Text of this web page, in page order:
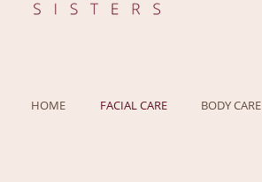
HOME FACIAL CARE BODY CARE